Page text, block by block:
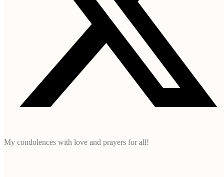
My condolences with love and prayers for all!